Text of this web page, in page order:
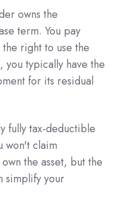
owns the
term. You pay
right to use the
you typically have the
for its residual
fully tax-deductible
won't claim
the asset, but the
simplify your